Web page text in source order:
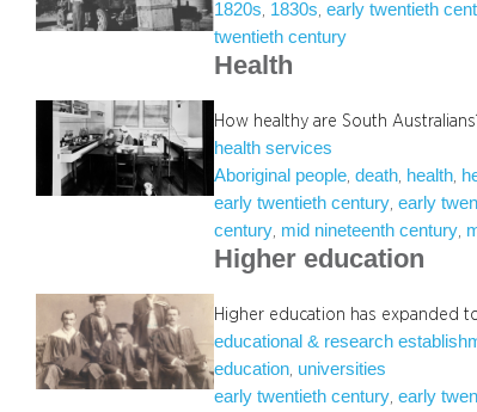
1820s, 1830s, early twentieth
twentieth century
Health
How healthy are South
health services
Aboriginal people, death, health,
early twentieth century, early
century, mid nineteenth century,
Higher education
Higher education has expanded
educational & research
education universities
early twentieth century , early